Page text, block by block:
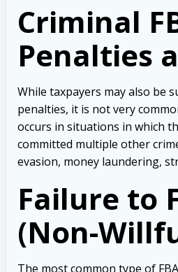
Criminal
Penalties
While taxpayers may also be
penalties, it is not very
occurs in situations in which
committed multiple other
evasion, money laundering,
Failure to
(Non-
The most common type of